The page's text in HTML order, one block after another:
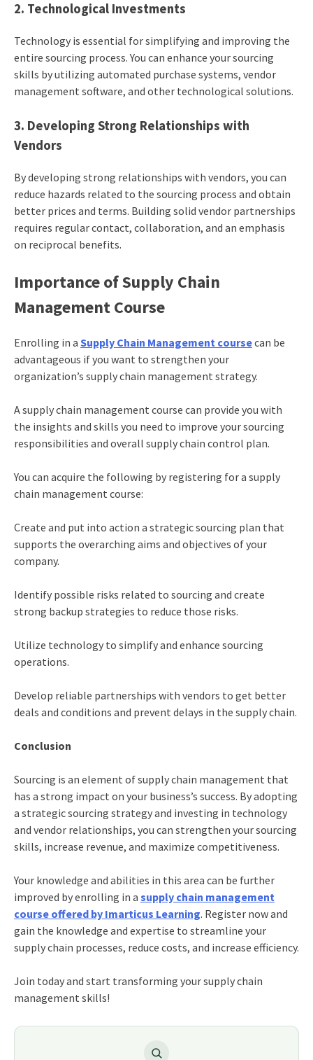
2. Technological Investments
Technology is essential for simplifying and improving the
entire sourcing process. You can enhance your sourcing
skills by utilizing automated purchase systems, vendor
management software, and other technological solutions.
3. Developing Strong Relationships with
Vendors
By developing strong relationships with vendors, you can
reduce hazards related to the sourcing process and obtain
better prices and terms. Building solid vendor partnerships
requires regular contact, collaboration, and an emphasis
on reciprocal benefits.
Importance of Supply Chain
Management Course
Enrolling in a Supply Chain Management coursecan be
advantageous if you want to strengthen your
organization’s supply chain management strategy.
A supply chain management course can provide you with
the insights and skills you need to improve your sourcing
responsibilities and overall supply chain control plan.
You can acquire the following by registering for a supply
chain management course:
Create and put into action a strategic sourcing plan that
supports the overarching aims and objectives of your
company.
Identify possible risks related to sourcing and create
strong backup strategies to reduce those risks.
Utilize technology to simplify and enhance sourcing
operations.
Develop reliable partnerships with vendors to get better
deals and conditions and prevent delays in the supply chain.
Conclusion
Sourcing is an element of supply chain management that
has a strong impact on your business’s success. By adopting
a strategic sourcing strategy and investing in technology
and vendor relationships, you can strengthen your sourcing
skills, increase revenue, and maximize competitiveness.
Your knowledge and abilities in this area can be further
improved by enrolling in a supply chain management
course offered by Imarticus Learning. Register now and
gain the knowledge and expertise to streamline your
supply chain processes, reduce costs, and increase efficiency.
Join today and start transforming your supply chain
management skills!